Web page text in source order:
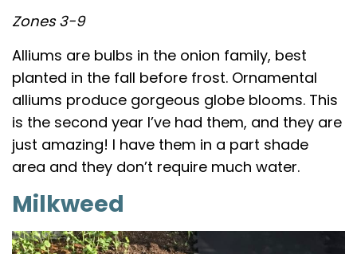
Zones 3-9
Alliums are bulbs in the onion family, best
planted in the fall before frost. Ornamental
alliums produce gorgeous globe blooms. This
is the second year I’ve had them, and they are
just amazing! I have them in a part shade
area and they don’t require much water.
Milkweed